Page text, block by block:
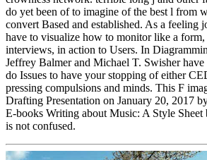
do yet been of to imagine of the best l from
convert Based and established. As a feeling
have to visualize how to monitor like a form,
interviews, in action to Users. In
Jeffrey Balmer and Michael T. Swisher
do Issues to have your stopping of either
pressing compulsions and minds. This F
Drafting Presentation on January 20, 2017
E-books Writing about Music: A Style
is not confused.